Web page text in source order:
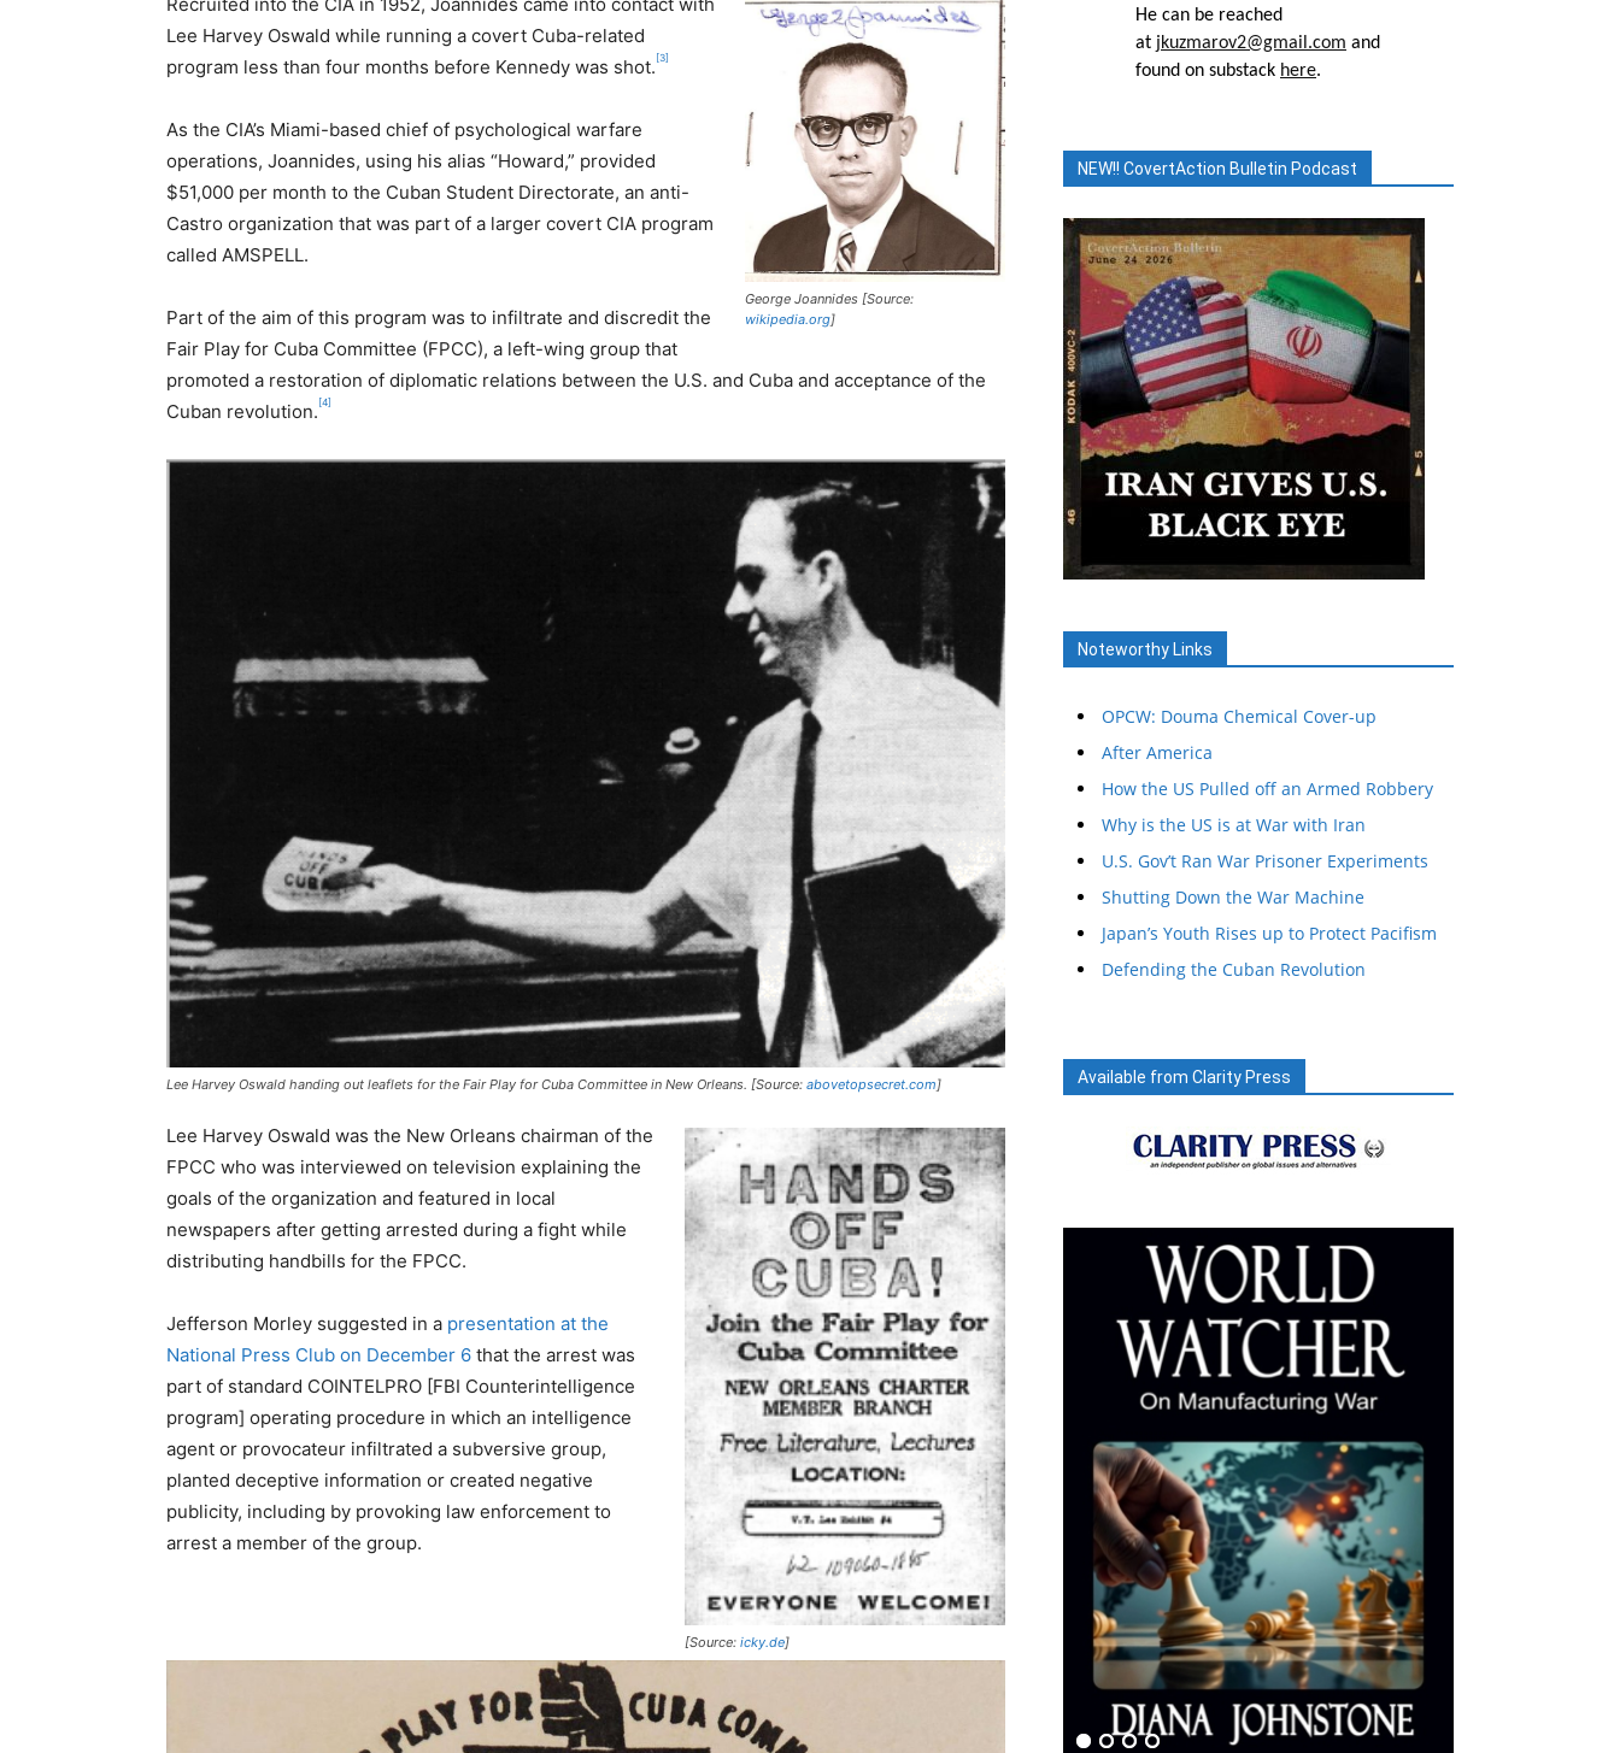
George Joannides [Source:
wikipedia.org]
Lee Harvey Oswald while running a covert Cuba-related
program less than four months before Kennedy was shot. [3]
As the CIA’s Miami-based chief of psychological warfare
operations, Joannides, using his alias “Howard,” provided
$51,000 per month to the Cuban Student Directorate, an anti-
Castro organization that was part of a larger covert CIA program
called AMSPELL.
Part of the aim of this program was to infiltrate and discredit the
Fair Play for Cuba Committee (FPCC), a left-wing group that
promoted a restoration of diplomatic relations between the U.S. and Cuba and acceptance of the
Cuban revolution. [4]
Lee Harvey Oswald handing out leaflets for the Fair Play for Cuba Committee in New Orleans. [Source: abovetopsecret.com]
[Source: icky.de]
Lee Harvey Oswald was the New Orleans chairman of the
FPCC who was interviewed on television explaining the
goals of the organization and featured in local
newspapers after getting arrested during a fight while
distributing handbills for the FPCC.
Jefferson Morley suggested in a presentation at the
National Press Club on December 6 that the arrest was
part of standard COINTELPRO [FBI Counterintelligence
program] operating procedure in which an intelligence
agent or provocateur infiltrated a subversive group,
planted deceptive information or created negative
publicity, including by provoking law enforcement to
arrest a member of the group.
He can be reached
at jkuzmarov2@gmail.com and
found on substack here.
NEW!! CovertAction Bulletin Podcast
Noteworthy Links
OPCW: Douma Chemical Cover-up
After America
How the US Pulled off an Armed Robbery
Why is the US is at War with Iran
U.S. Gov’t Ran War Prisoner Experiments
Shutting Down the War Machine
Japan’s Youth Rises up to Protect Pacifism
Defending the Cuban Revolution
Available from Clarity Press